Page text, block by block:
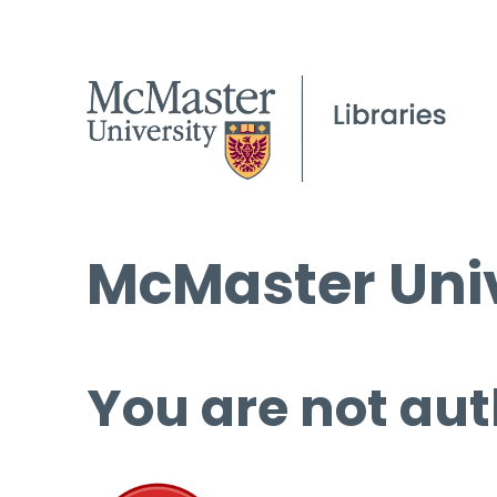
McMaster
You are not